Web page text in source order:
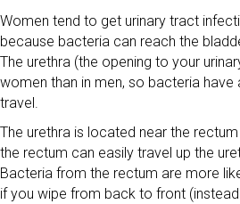
Women tend to get urinary tract
because bacteria can reach the
The urethra (the opening to your
women than in men, so bacteria
travel.
The urethra is located near the
the rectum can easily travel up the
Bacteria from the rectum are more
if you wipe from back to front